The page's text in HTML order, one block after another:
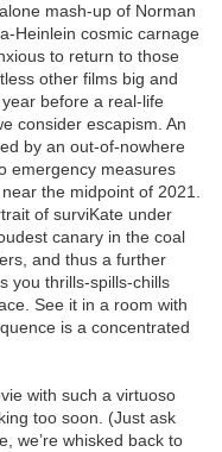
mash-up of Norman
Heinlein cosmic carnage
to return to those
other films big and
before a real-life
consider escapism. An
by an out-of-nowhere
emergency measures
the midpoint of 2021.
of surviKate under
canary in the coal
and thus a further
you thrills-spills-chills
See it in a room with
is a concentrated
with such a virtuoso
too soon. (Just ask
we’re whisked back to